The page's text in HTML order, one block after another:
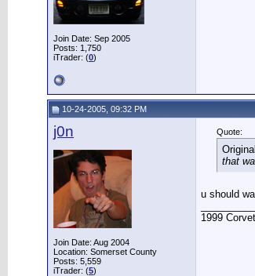
Join Date: Sep 2005
Posts: 1,750
iTrader: (0)
10-24-2005, 09:32 PM
j0n
Join Date: Aug 2004
Location: Somerset County
Posts: 5,559
iTrader: (5)
Quote:
that
u should
1999